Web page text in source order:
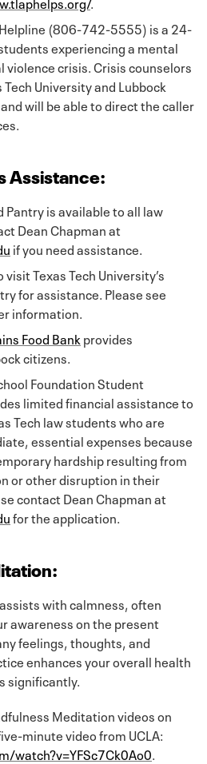
Helpline (806-742-5555) is a 24-
experiencing a mental
crisis. Crisis counselors
University and Lubbock
will be able to direct the caller
Assistance:
Pantry is available to all law
Dean Chapman at
if you need assistance.
Texas Tech University’s
for assistance. Please see
information.
Food Bank provides
citizens.
Foundation Student
limited financial assistance to
Tech law students who are
essential expenses because
hardship resulting from
or other disruption in their
contact Dean Chapman at
for the application.
with calmness, often
awareness on the present
feelings, thoughts, and
enhances your overall health
significantly.
Meditation videos on
minute video from UCLA:
watch?v=YFSc7Ck0Ao0